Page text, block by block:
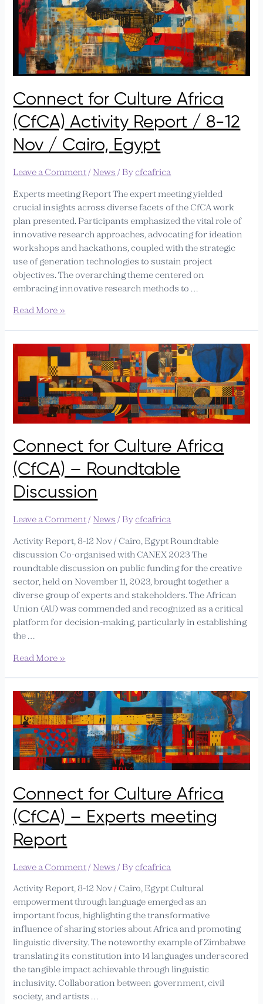
Connect for Culture Africa
(CfCA) Activity Report / 8-12
Nov / Cairo, Egypt
Leave a Comment/ News / By cfcafrica
Experts meeting Report​ The expert meeting yielded
crucial insights across diverse facets of the CfCA work
plan presented. Participants emphasized the vital role of
innovative research approaches, advocating for ideation
workshops and hackathons, coupled with the strategic
use of generation technologies to sustain project
objectives. The overarching theme centered on
embracing innovative research methods to …
Connect
for
Culture
Africa
(CfCA)
Activity
/
8-
12
Nov
/
Egypt
Read More »
Connect for Culture Africa
(CfCA) – Roundtable
Discussion
Leave a Comment/ News / By cfcafrica
Activity Report, 8-12 Nov / Cairo, Egypt Roundtable
discussion Co-organised with CANEX 2023 The
roundtable discussion on public funding for the creative
sector, held on November 11, 2023, brought together a
diverse group of experts and stakeholders. The African
Union (AU) was commended and recognized as a critical
platform for decision-making, particularly in establishing
the …
Connect
Culture
(CfCA)
Discussion
Read More »
Connect for Culture Africa
(CfCA) – Experts meeting
Report
Leave a Comment/ News / By cfcafrica
Activity Report, 8-12 Nov / Cairo, Egypt Cultural
empowerment through language emerged as an
important focus, highlighting the transformative
influence of sharing stories about Africa and promoting
linguistic diversity. The noteworthy example of Zimbabwe
translating its constitution into 14 languages underscored
the tangible impact achievable through linguistic
inclusivity. Collaboration between government, civil
society, and artists …
Connect
Culture
Africa
(CfCA)
meeting
Report